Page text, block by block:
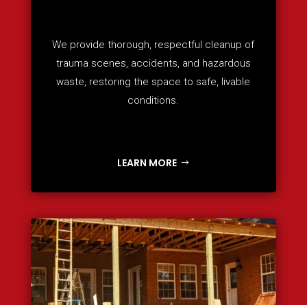
We provide thorough, respectful cleanup of
trauma scenes, accidents, and hazardous
waste, restoring the space to safe, livable
conditions.
LEARN MORE